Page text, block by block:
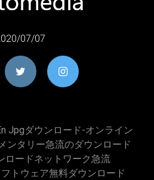
07/07
Jpgダウンロード-オンライン
ンタリー急流のダウンロード
ロードネットワーク急流
トウェア無料ダウンロード